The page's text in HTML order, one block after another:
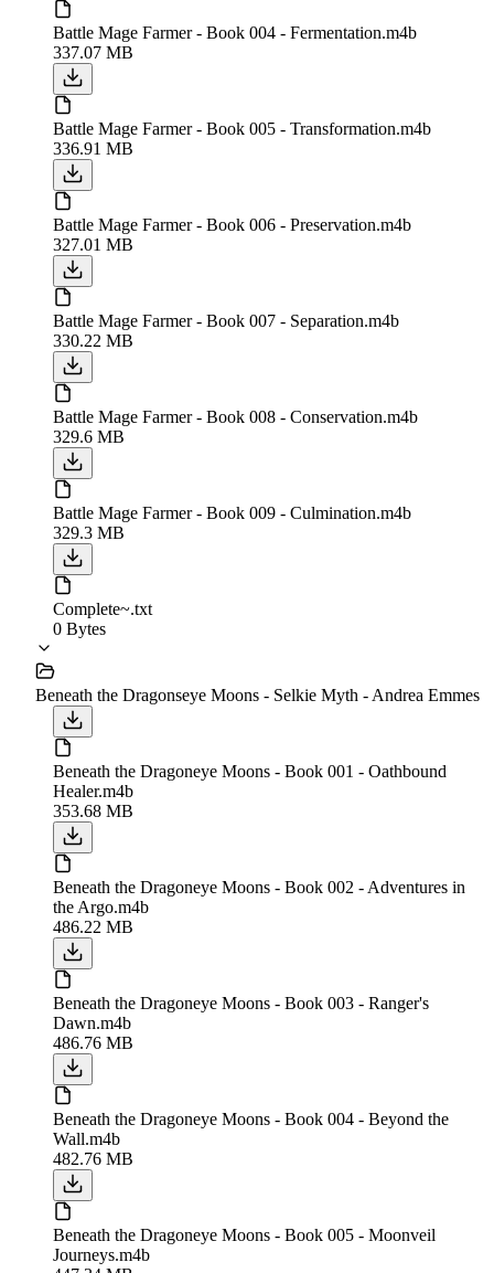
Battle Mage Farmer - Book 004 - Fermentation.m4b
337.07 MB
Battle Mage Farmer - Book 005 - Transformation.m4b
336.91 MB
Battle Mage Farmer - Book 006 - Preservation.m4b
327.01 MB
Battle Mage Farmer - Book 007 - Separation.m4b
330.22 MB
Battle Mage Farmer - Book 008 - Conservation.m4b
329.6 MB
Battle Mage Farmer - Book 009 - Culmination.m4b
329.3 MB
Complete~.txt
0 Bytes
Beneath the Dragonseye Moons - Selkie Myth - Andrea Emmes
Beneath the Dragoneye Moons - Book 001 - Oathbound
Healer.m4b
353.68 MB
Beneath the Dragoneye Moons - Book 002 - Adventures in
the Argo.m4b
486.22 MB
Beneath the Dragoneye Moons - Book 003 - Ranger's
Dawn.m4b
486.76 MB
Beneath the Dragoneye Moons - Book 004 - Beyond the
Wall.m4b
482.76 MB
Beneath the Dragoneye Moons - Book 005 - Moonveil
Journeys.m4b